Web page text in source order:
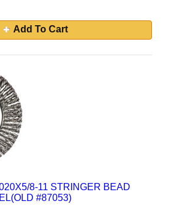
Add To Cart
8-11 STRINGER BEAD
#87053)